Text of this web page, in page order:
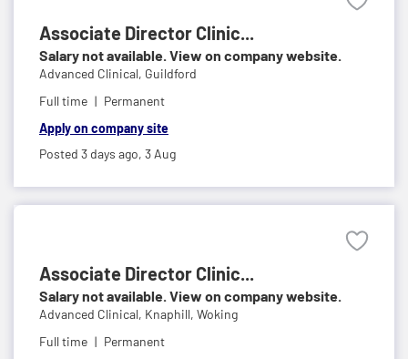
Associate Director Clinic...
Salary not available. View on company website.
Advanced Clinical, Guildford
Full time
Permanent
Apply on company site
Posted 3 days ago, 3 Aug
Associate Director Clinic...
Salary not available. View on company website.
Advanced Clinical, Knaphill, Woking
Full time
Permanent